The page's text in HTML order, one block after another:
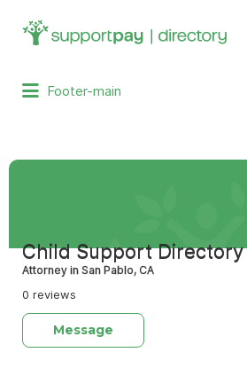
Search
for:
Footer-main
Child Support Directory
Attorney in San Pablo, CA
0 reviews
Message